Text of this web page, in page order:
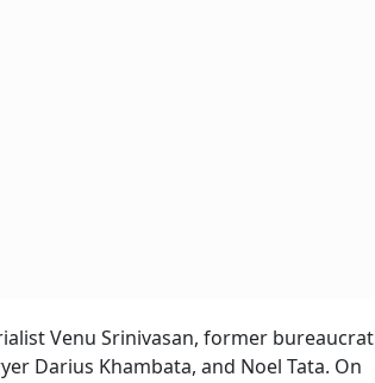
Venu Srinivasan, former bureaucrat
Darius Khambata, and Noel Tata. On